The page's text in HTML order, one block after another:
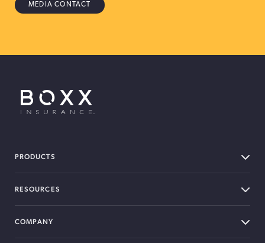
MEDIA CONTACT
PRODUCTS
RESOURCES
COMPANY